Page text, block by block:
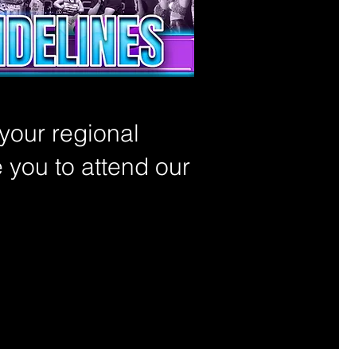
regional
you to attend our